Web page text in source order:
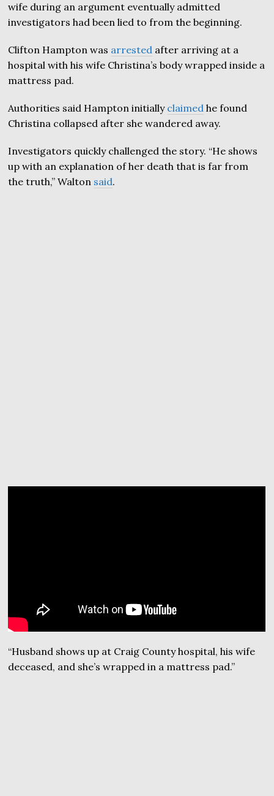
wife during an argument eventually admitted
investigators had been lied to from the beginning.
Clifton Hampton was arrested after arriving at a
hospital with his wife Christina’s body wrapped inside a
mattress pad.
Authorities said Hampton initially claimed he found
Christina collapsed after she wandered away.
Investigators quickly challenged the story. “He shows
up with an explanation of her death that is far from
the truth,” Walton said.
“Husband shows up at Craig County hospital, his wife
deceased, and she’s wrapped in a mattress pad.”